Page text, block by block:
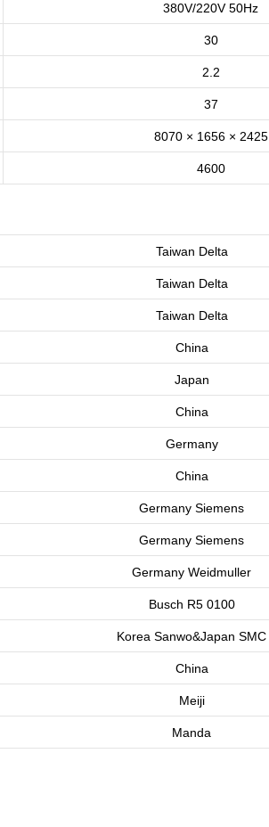
380V/220V 50Hz
30
2.2
37
8070 × 1656 × 2425
4600
Taiwan Delta
Taiwan Delta
Taiwan Delta
China
Japan
China
Germany
China
Germany Siemens
Germany Siemens
Germany Weidmuller
Busch R5 0100
Korea Sanwo&Japan SMC
China
Meiji
Manda